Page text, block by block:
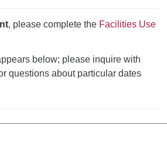
, please complete the Facilities Use
below; please inquire with
questions about particular dates